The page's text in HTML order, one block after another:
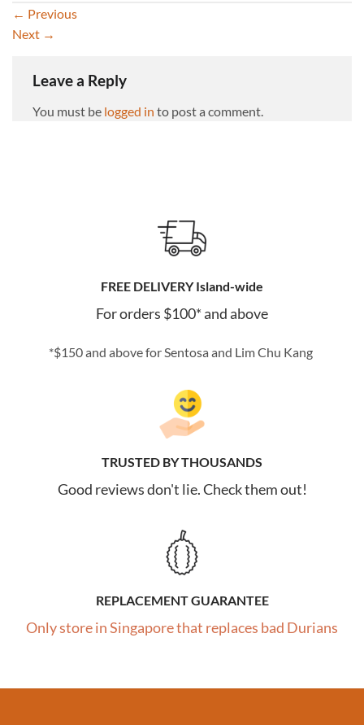
← Previous
Next →
Leave a Reply
You must be logged in to post a comment.
FREE DELIVERY Island-wide
For orders $100* and above
*$150 and above for Sentosa and Lim Chu Kang
TRUSTED BY THOUSANDS
Good reviews don't lie. Check them out!
REPLACEMENT GUARANTEE
Only store in Singapore that replaces bad Durians